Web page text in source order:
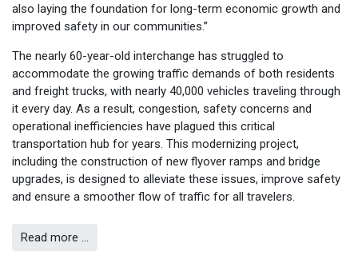
also laying the foundation for long-term economic growth and
improved safety in our communities.”
The nearly 60-year-old interchange has struggled to
accommodate the growing traffic demands of both residents
and freight trucks, with nearly 40,000 vehicles traveling through
it every day. As a result, congestion, safety concerns and
operational inefficiencies have plagued this critical
transportation hub for years. This modernizing project,
including the construction of new flyover ramps and bridge
upgrades, is designed to alleviate these issues, improve safety
and ensure a smoother flow of traffic for all travelers.
Read more …